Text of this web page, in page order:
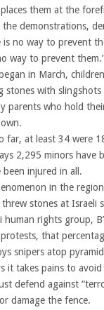
them at the
demonstrations,
is no way to prevent
way to prevent
in March,
with
parents who hold
far, at least 34 were
2,295 minors
injured in all.
in the
stones at Israeli
rights group,
that
snipers atop
it takes pains to
defend against
damage the fence.